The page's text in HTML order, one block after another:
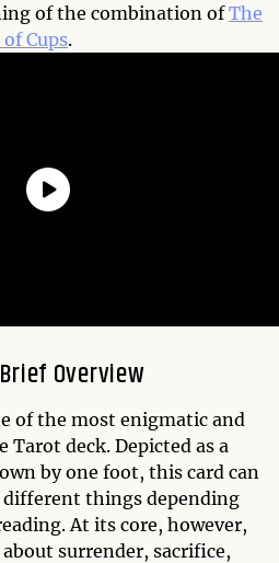
of the combination ofThe
Cups.
Overview
of the most enigmatic and
Tarot deck. Depicted as a
by one foot, this card can
different things depending
At its core, however,
surrender, sacrifice,